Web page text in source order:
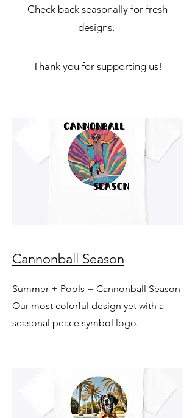
Check back seasonally for fresh
designs.
Thank you for supporting us!
Cannonball Season
Summer + Pools = Cannonball Season
Our most colorful design yet with a
seasonal peace symbol logo.